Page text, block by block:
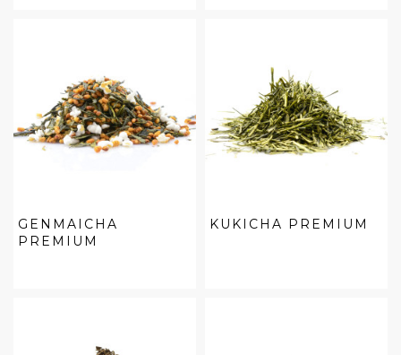
GENMAICHA
PREMIUM
KUKICHA PREMIUM